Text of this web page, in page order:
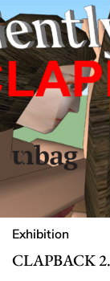
Exhibition
CLAPBACK